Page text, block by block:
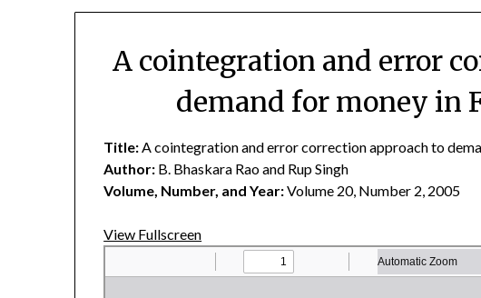
A cointegration and error
demand for money in
Title:A cointegration and error correction approach to
Author: B. Bhaskara Rao and Rup Singh
Volume, Number, and Year:Volume 20, Number 2, 2005
View Fullscreen